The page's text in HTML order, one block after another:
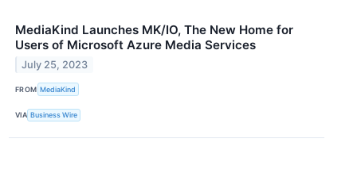
MediaKind Launches MK/IO, The New Home for
Users of Microsoft Azure Media Services
July 25, 2023
FROM MediaKind
VIA Business Wire